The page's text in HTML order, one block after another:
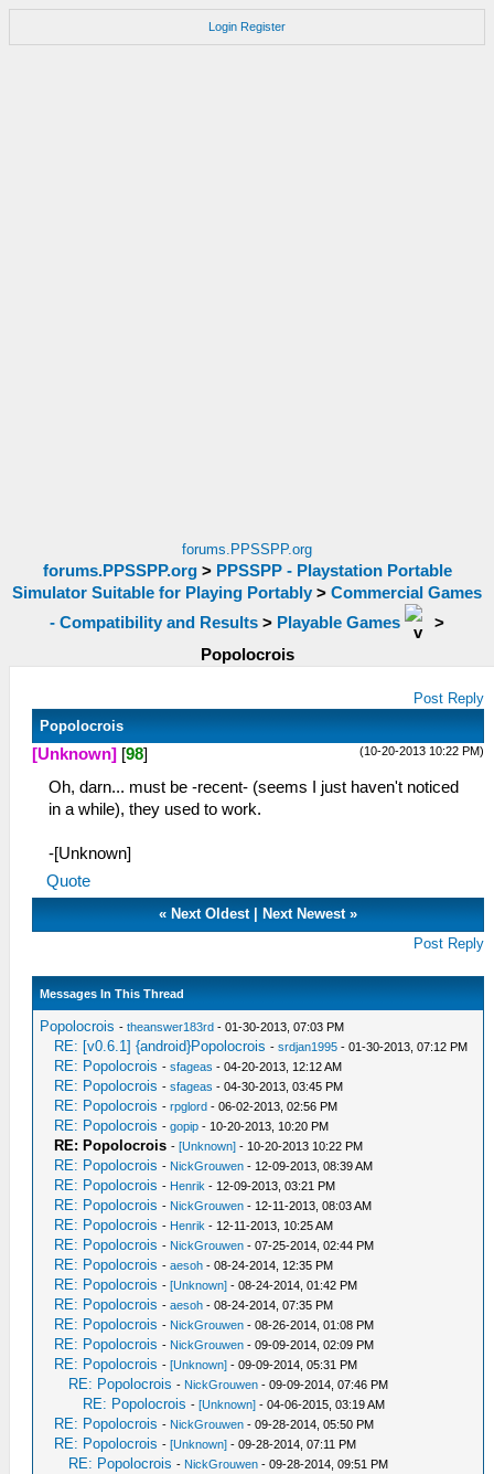
Login Register
forums.PPSSPP.org
forums.PPSSPP.org> PPSSPP - Playstation Portable
Simulator Suitable for Playing Portably > Commercial Games
- Compatibility and Results > Playable Games
>
Popolocrois
Post Reply
Popolocrois
(10-20-2013 10:22 PM)
[Unknown] [98]
Oh, darn... must be -recent- (seems I just haven't noticed
in a while), they used to work.
-[Unknown]
Quote
« Next Oldest| Next Newest»
Post Reply
Messages In This Thread
Popolocrois -theanswer183rd - 01-30-2013, 07:03 PM
RE: [v0.6.1] {android}Popolocrois -srdjan1995 - 01-30-2013, 07:12 PM
RE: Popolocrois -sfageas - 04-20-2013, 12:12 AM
RE: Popolocrois -sfageas - 04-30-2013, 03:45 PM
RE: Popolocrois -rpglord - 06-02-2013, 02:56 PM
RE: Popolocrois -gopip - 10-20-2013, 10:20 PM
RE: Popolocrois -[Unknown] - 10-20-2013 10:22 PM
RE: Popolocrois - NickGrouwen - 12-09-2013, 08:39 AM
RE: Popolocrois - Henrik - 12-09-2013, 03:21 PM
RE: Popolocrois - NickGrouwen - 12-11-2013, 08:03 AM
RE: Popolocrois - Henrik - 12-11-2013, 10:25 AM
RE: Popolocrois - NickGrouwen - 07-25-2014, 02:44 PM
RE: Popolocrois -aesoh - 08-24-2014, 12:35 PM
RE: Popolocrois -[Unknown] - 08-24-2014, 01:42 PM
RE: Popolocrois -aesoh - 08-24-2014, 07:35 PM
RE: Popolocrois - NickGrouwen - 08-26-2014, 01:08 PM
RE: Popolocrois - NickGrouwen - 09-09-2014, 02:09 PM
RE: Popolocrois -[Unknown] - 09-09-2014, 05:31 PM
RE: Popolocrois - NickGrouwen - 09-09-2014, 07:46 PM
RE: Popolocrois -[Unknown] - 04-06-2015, 03:19 AM
RE: Popolocrois - NickGrouwen - 09-28-2014, 05:50 PM
RE: Popolocrois -[Unknown] - 09-28-2014, 07:11 PM
RE: Popolocrois - NickGrouwen - 09-28-2014, 09:51 PM